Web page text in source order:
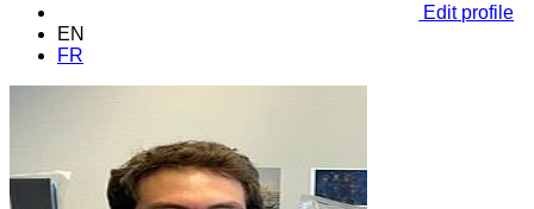
Edit profile
EN
FR